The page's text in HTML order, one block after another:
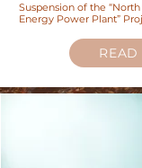
Suspension of the
Energy Power Plant”
READ